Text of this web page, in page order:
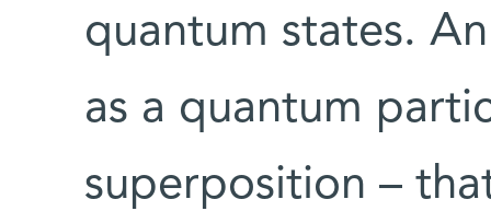
quantum states.
as a quantum
superposition –